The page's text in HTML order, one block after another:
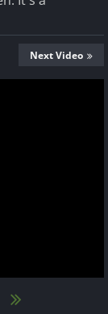
Next Video